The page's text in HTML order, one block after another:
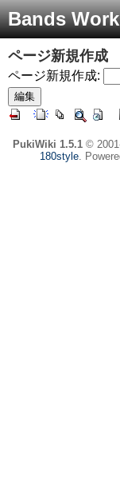
Bands
ページ新規作成
ページ新規作成:
PukiWiki 1.5.1©
180style.